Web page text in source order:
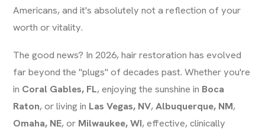
Americans, and it's absolutely not a reflection of your
worth or vitality.
The good news? In 2026, hair restoration has evolved
far beyond the "plugs" of decades past. Whether you're
in Coral Gables, FL, enjoying the sunshine in Boca
Raton, or living in Las Vegas, NV,Albuquerque, NM,
Omaha, NE, or Milwaukee, WI, effective, clinically